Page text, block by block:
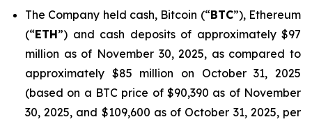
The Company held cash, Bitcoin (“BTC”), Ethereum
(“ETH”) and cash deposits of approximately $97
million as of November 30, 2025, as compared to
approximately $85 million on October 31, 2025
(based on a BTC price of $90,390 as of November
30, 2025, and $109,600 as of October 31, 2025, per